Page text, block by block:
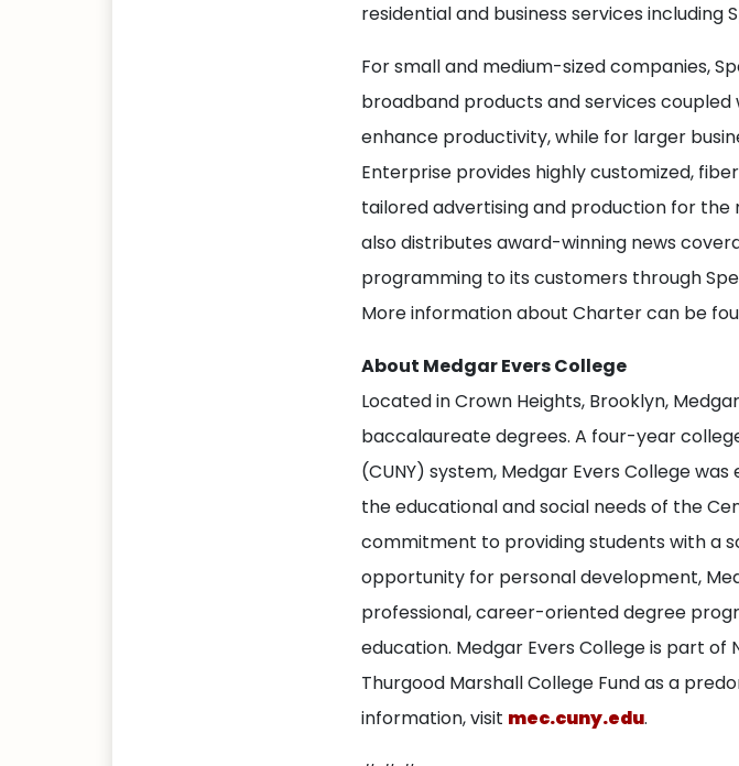
residential and business services including
For small and medium-sized companies,
broadband products and services
enhance productivity, while for larger
Enterprise provides highly customized,
tailored advertising and production for
also distributes award-winning news
programming to its customers through
More information about Charter can be
About Medgar Evers College
Located in Crown Heights, Brooklyn,
baccalaureate degrees. A four-year
(CUNY) system, Medgar Evers College
the educational and social needs of the
commitment to providing students with a
opportunity for personal development,
professional, career-oriented degree
education. Medgar Evers College is part of
Thurgood Marshall College Fund as a
information, visit mec.cuny.edu.